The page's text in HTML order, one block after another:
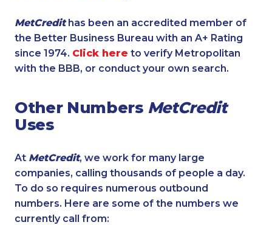
MetCredithas been an accredited member of
the Better Business Bureau with an A+ Rating
since 1974. Click here to verify Metropolitan
with the BBB, or conduct your own search.
Other Numbers MetCredit
Uses
At MetCredit, we work for many large
companies, calling thousands of people a day.
To do so requires numerous outbound
numbers. Here are some of the numbers we
currently call from: